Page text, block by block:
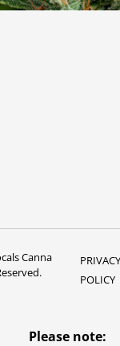
Canna
PRIVACY
POLICY
Please note: